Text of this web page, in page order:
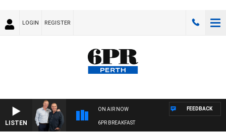
LOGIN REGISTER
LISTEN
ON AIR NOW
6PR BREAKFAST
FEEDBACK